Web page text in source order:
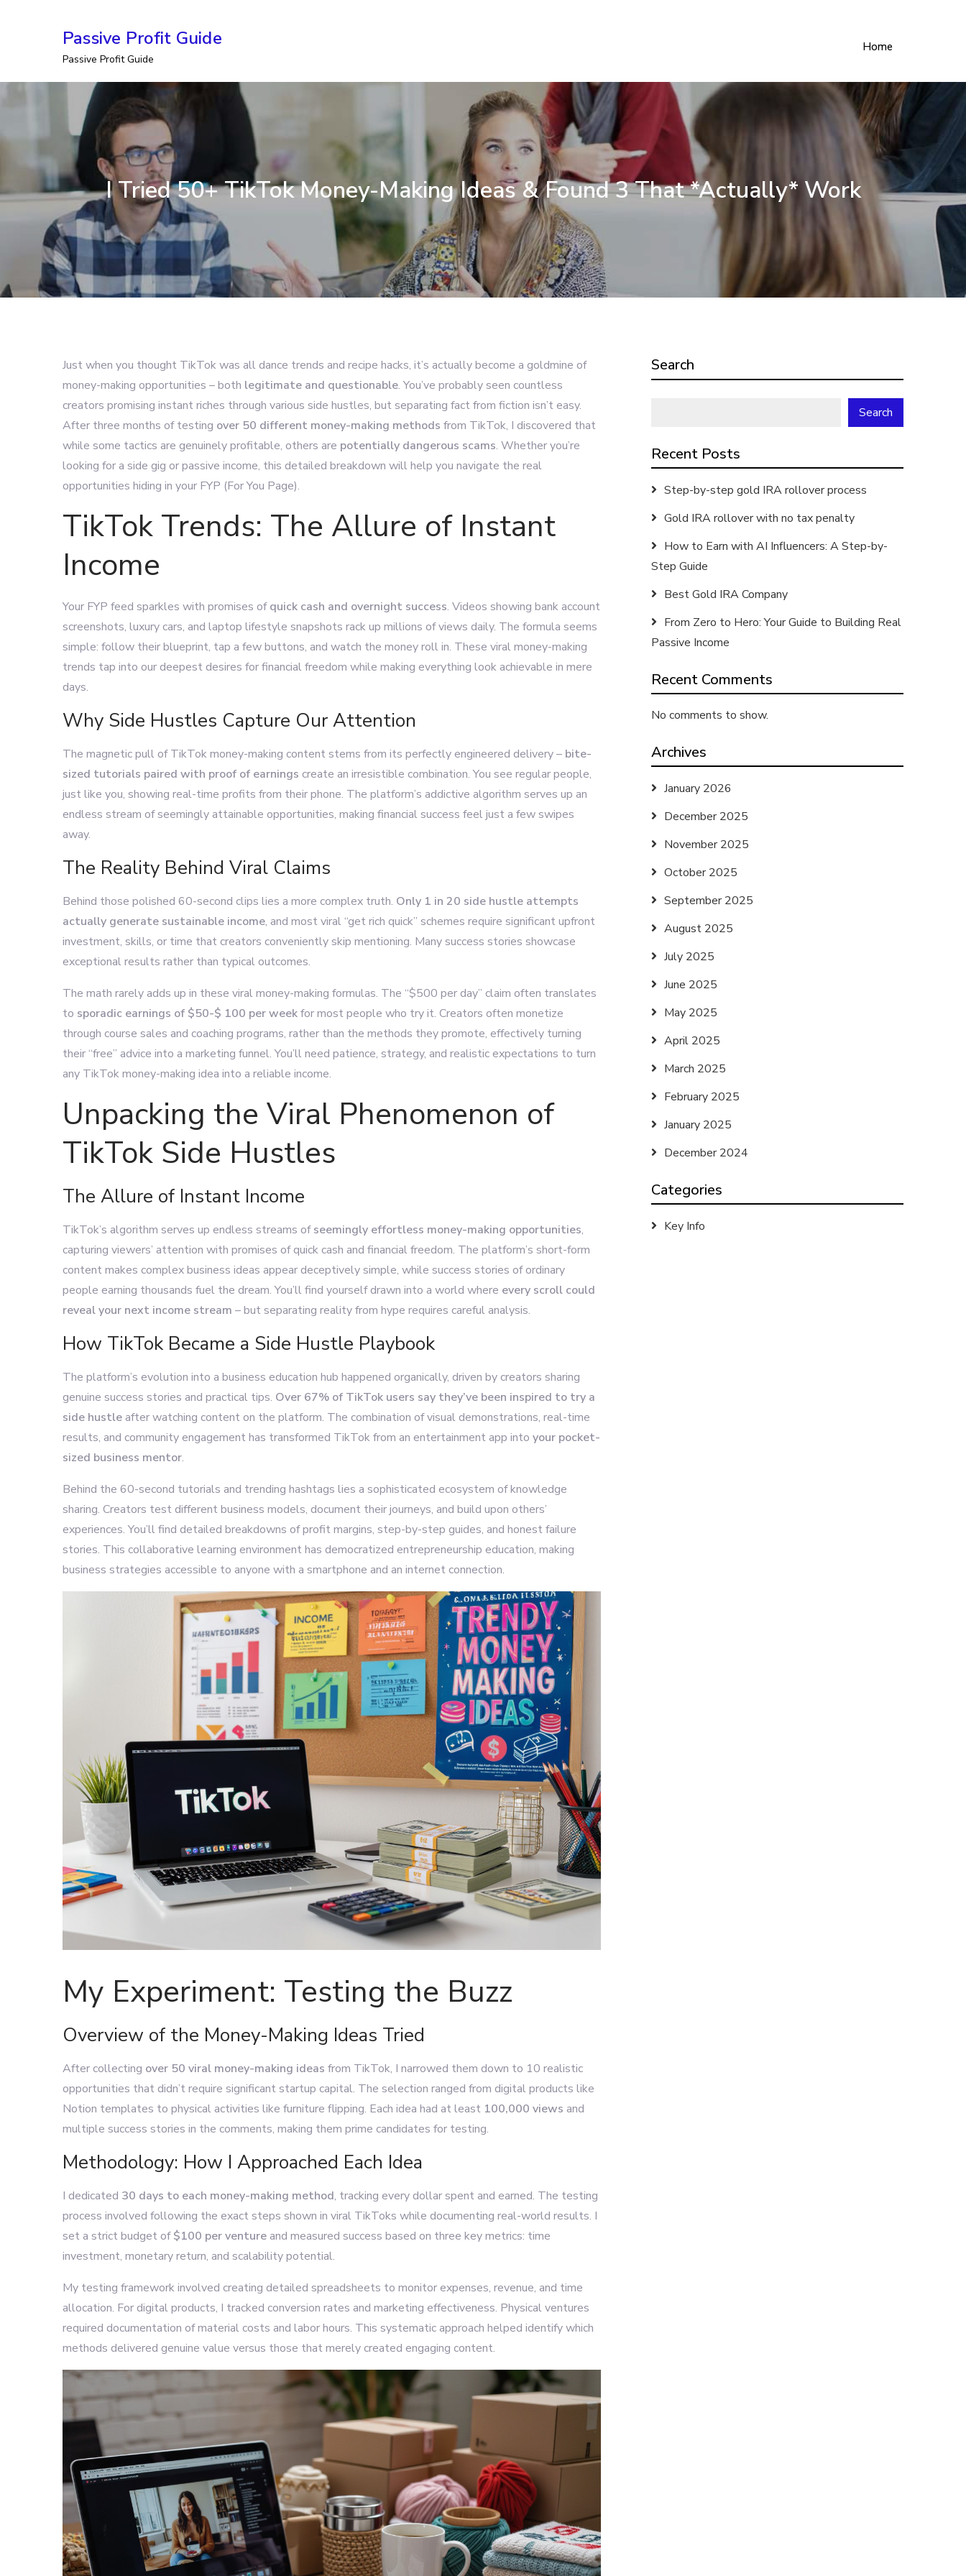
Passive Profit Guide
Passive Profit Guide
Home
I Tried 50+ TikTok Money-Making Ideas & Found 3 That *Actually* Work
Just when you thought TikTok was all dance trends and recipe hacks, it’s actually become a goldmine of
money-making opportunities – both legitimate and questionable. You’ve probably seen countless
creators promising instant riches through various side hustles, but separating fact from fiction isn’t easy.
After three months of testing over 50 different money-making methods from TikTok, I discovered that
while some tactics are genuinely profitable, others are potentially dangerous scams. Whether you’re
looking for a side gig or passive income, this detailed breakdown will help you navigate the real
opportunities hiding in your FYP (For You Page).
TikTok Trends: The Allure of Instant
Income
Your FYP feed sparkles with promises ofquick cash and overnight success. Videos showing bank account
screenshots, luxury cars, and laptop lifestyle snapshots rack up millions of views daily. The formula seems
simple: follow their blueprint, tap a few buttons, and watch the money roll in. These viral money-making
trends tap into our deepest desires for financial freedom while making everything look achievable in mere
days.
Why Side Hustles Capture Our Attention
The magnetic pull of TikTok money-making content stems from its perfectly engineered delivery – bite-
sized tutorials paired with proof of earnings create an irresistible combination. You see regular people,
just like you, showing real-time profits from their phone. The platform’s addictive algorithm serves up an
endless stream of seemingly attainable opportunities, making financial success feel just a few swipes
away.
The Reality Behind Viral Claims
Behind those polished 60-second clips lies a more complex truth. Only 1 in 20 side hustle attempts
actually generate sustainable income, and most viral “get rich quick” schemes require significant upfront
investment, skills, or time that creators conveniently skip mentioning. Many success stories showcase
exceptional results rather than typical outcomes.
The math rarely adds up in these viral money-making formulas. The “$500 per day” claim often translates
to sporadic earnings of $50-$ 100 per weekfor most people who try it. Creators often monetize
through course sales and coaching programs, rather than the methods they promote, effectively turning
their “free” advice into a marketing funnel. You’ll need patience, strategy, and realistic expectations to turn
any TikTok money-making idea into a reliable income.
Unpacking the Viral Phenomenon of
TikTok Side Hustles
The Allure of Instant Income
TikTok’s algorithm serves up endless streams ofseemingly effortless money-making opportunities,
capturing viewers’ attention with promises of quick cash and financial freedom. The platform’s short-form
content makes complex business ideas appear deceptively simple, while success stories of ordinary
people earning thousands fuel the dream. You’ll find yourself drawn into a world where every scroll could
reveal your next income stream – but separating reality from hype requires careful analysis.
How TikTok Became a Side Hustle Playbook
The platform’s evolution into a business education hub happened organically, driven by creators sharing
genuine success stories and practical tips. Over 67% of TikTok users say they’ve been inspired to try a
side hustleafter watching content on the platform. The combination of visual demonstrations, real-time
results, and community engagement has transformed TikTok from an entertainment app into your pocket-
sized business mentor.
Behind the 60-second tutorials and trending hashtags lies a sophisticated ecosystem of knowledge
sharing. Creators test different business models, document their journeys, and build upon others’
experiences. You’ll find detailed breakdowns of profit margins, step-by-step guides, and honest failure
stories. This collaborative learning environment has democratized entrepreneurship education, making
business strategies accessible to anyone with a smartphone and an internet connection.
My Experiment: Testing the Buzz
Overview of the Money-Making Ideas Tried
After collecting over 50 viral money-making ideas from TikTok, I narrowed them down to 10 realistic
opportunities that didn’t require significant startup capital. The selection ranged from digital products like
Notion templates to physical activities like furniture flipping. Each idea had at least 100,000 views and
multiple success stories in the comments, making them prime candidates for testing.
Methodology: How I Approached Each Idea
I dedicated 30 days to each money-making method, tracking every dollar spent and earned. The testing
process involved following the exact steps shown in viral TikToks while documenting real-world results. I
set a strict budget of$100 per ventureand measured success based on three key metrics: time
investment, monetary return, and scalability potential.
My testing framework involved creating detailed spreadsheets to monitor expenses, revenue, and time
allocation. For digital products, I tracked conversion rates and marketing effectiveness. Physical ventures
required documentation of material costs and labor hours. This systematic approach helped identify which
methods delivered genuine value versus those that merely created engaging content.
Search
Search
Recent Posts
Step-by-step gold IRA rollover process
Gold IRA rollover with no tax penalty
How to Earn with AI Influencers: A Step-by-
Step Guide
Best Gold IRA Company
From Zero to Hero: Your Guide to Building Real
Passive Income
Recent Comments
No comments to show.
Archives
January 2026
December 2025
November 2025
October 2025
September 2025
August 2025
July 2025
June 2025
May 2025
April 2025
March 2025
February 2025
January 2025
December 2024
Categories
Key Info